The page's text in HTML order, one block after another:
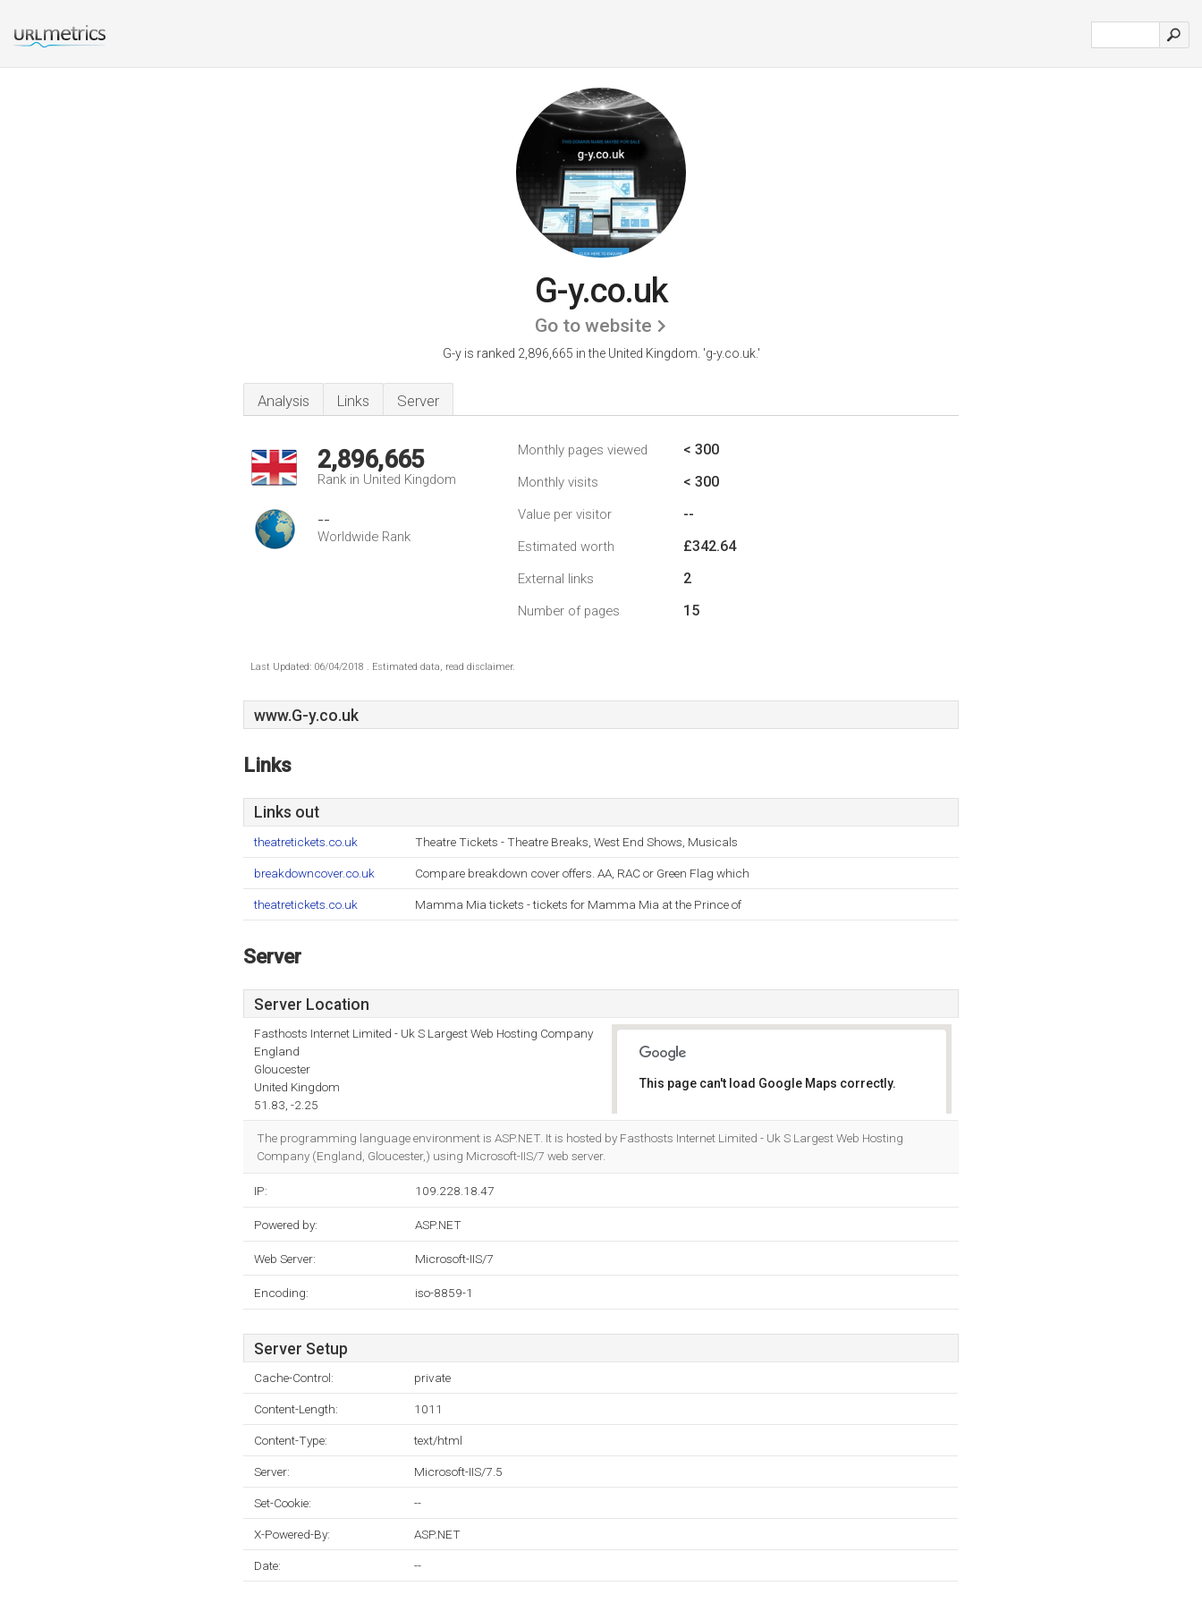
G-y.co.uk
Go to website
G-y is ranked 2,896,665 in the United Kingdom. 'g-y.co.uk.'
Analysis Links Server
2,896,665
Rank in United Kingdom
--
Worldwide Rank
Monthly pages viewed < 300
Monthly visits < 300
Value per visitor --
Estimated worth £342.64
External links 2
Number of pages 15
Last Updated: 06/04/2018 . Estimated data, read disclaimer.
www.G-y.co.uk
Links
Links out
theatretickets.co.uk Theatre Tickets - Theatre Breaks, West End Shows, Musicals
breakdowncover.co.uk Compare breakdown cover offers. AA, RAC or Green Flag which
theatretickets.co.uk Mamma Mia tickets - tickets for Mamma Mia at the Prince of
Server
Server Location
Fasthosts Internet Limited - Uk S Largest Web Hosting Company
England
Gloucester
United Kingdom
51.83, -2.25
This page can't load Google Maps correctly.
The programming language environment is ASP.NET. It is hosted by Fasthosts Internet Limited - Uk S Largest Web Hosting
Company (England, Gloucester,) using Microsoft-IIS/7 web server.
IP: 109.228.18.47
Powered by: ASP.NET
Web Server: Microsoft-IIS/7
Encoding: iso-8859-1
Server Setup
Cache-Control: private
Content-Length: 1011
Content-Type: text/html
Server: Microsoft-IIS/7.5
Set-Cookie: --
X-Powered-By: ASP.NET
Date: --